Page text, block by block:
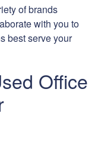
of brands
with you to
best serve your
Office